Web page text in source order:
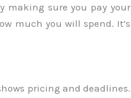
making sure you pay your
much you will spend. It’s
pricing and deadlines.